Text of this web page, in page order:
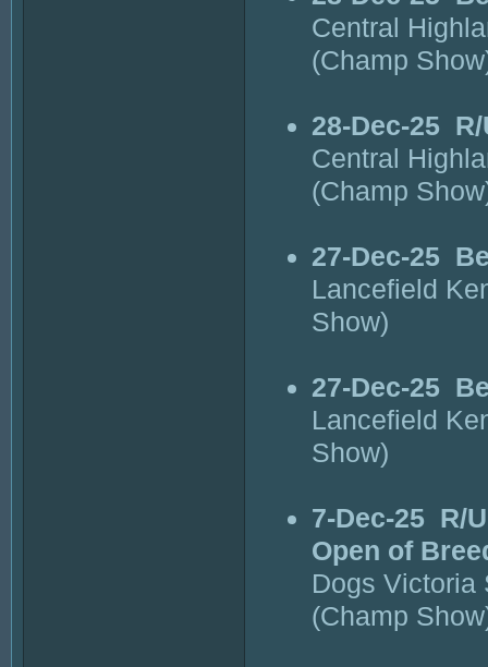
Central
(Champ
28-Dec-25
Central
(Champ
27-Dec-25
Lancefield
Show)
27-Dec-25
Lancefield
Show)
7-Dec-25 R/
Open of
Dogs Victoria
(Champ